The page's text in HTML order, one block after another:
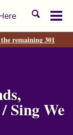
Toggle
remaining 301
Sing We